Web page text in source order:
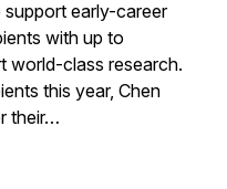
early-career
with up to
world-class research.
this year, Chen
their…